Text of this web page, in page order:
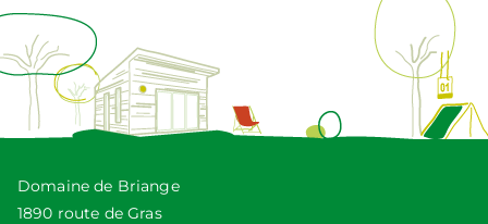
Domaine de Briange
1890 route de Gras